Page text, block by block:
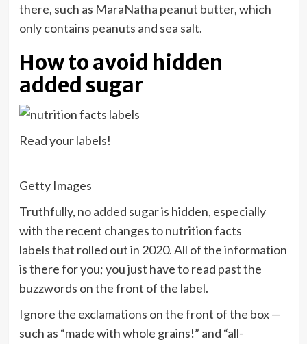
there, such as MaraNatha peanut butter, which
only contains peanuts and sea salt.
How to avoid hidden
added sugar
Read your labels!
Getty Images
Truthfully, no added sugar is hidden, especially
with the recent changes tonutrition facts
labelsthat rolled out in 2020. All of the information
is there for you; you just have to read past the
buzzwords on the front of the label.
Ignore the exclamations on the front of the box —
such as “made with whole grains!” and “all-